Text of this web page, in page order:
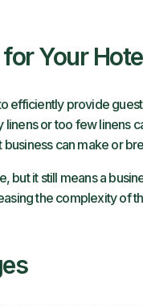
Your
efficiently provide
linens or too few linens
can make or
but it still means a
the complexity of